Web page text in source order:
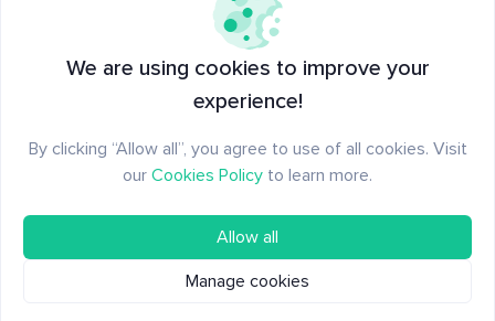
Have an account?
We are using cookies to improve your
experience!
By clicking “Allow all”, you agree to use of all cookies. Visit
our Cookies Policy to learn more.
Allow all
Manage cookies